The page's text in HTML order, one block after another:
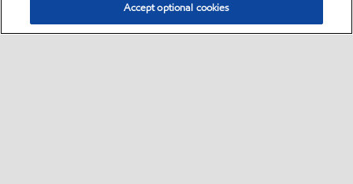
Accept optional cookies